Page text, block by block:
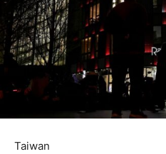
Taiwan